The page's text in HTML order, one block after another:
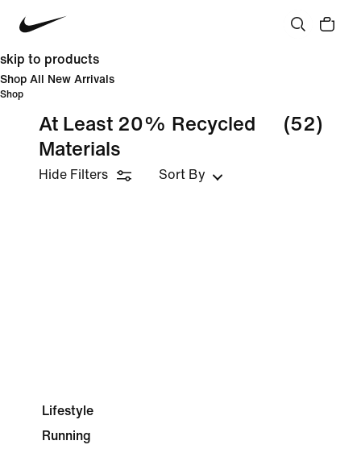
skip to products
Shop All New Arrivals
Shop
At Least 20% Recycled
Materials
(52)
Hide Filters Sort By
Lifestyle
Running